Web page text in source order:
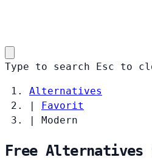
Type to search Esc to
Alternatives
|
Favorit
|
Modern
Free